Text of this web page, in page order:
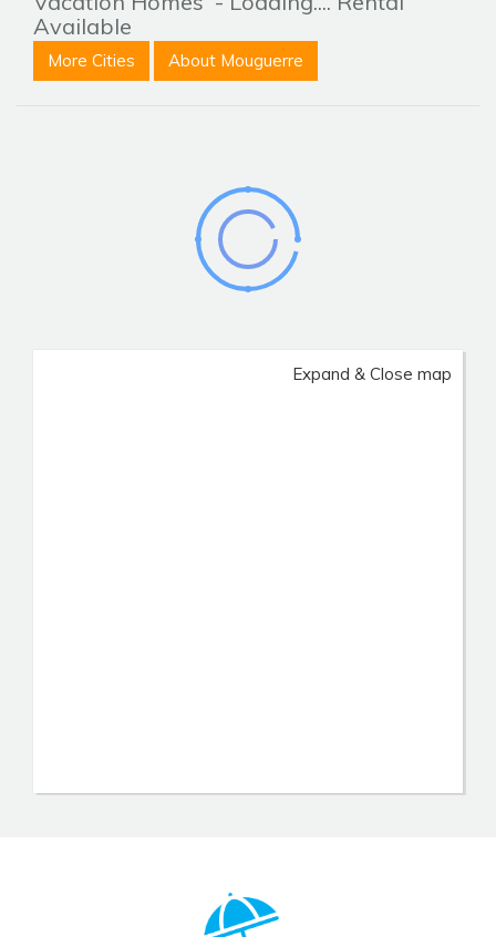
Available
More Cities About Mouguerre
Expand & Close map